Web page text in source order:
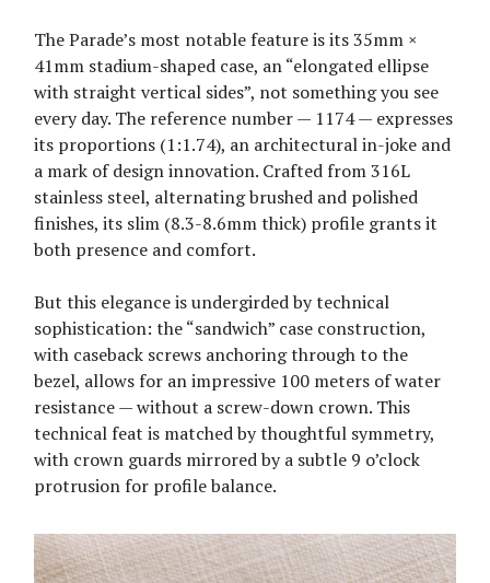
The Parade’s most notable feature is its 35mm ×
41mm stadium-shaped case, an “elongated ellipse
with straight vertical sides”, not something you see
every day. The reference number — 1174 — expresses
its proportions (1:1.74), an architectural in-joke and
a mark of design innovation. Crafted from 316L
stainless steel, alternating brushed and polished
finishes, its slim (8.3-8.6mm thick) profile grants it
both presence and comfort.
But this elegance is undergirded by technical
sophistication: the “sandwich” case construction,
with caseback screws anchoring through to the
bezel, allows for an impressive 100 meters of water
resistance — without a screw-down crown. This
technical feat is matched by thoughtful symmetry,
with crown guards mirrored by a subtle 9 o’clock
protrusion for profile balance.